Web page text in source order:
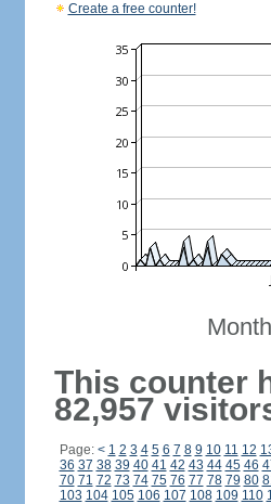
Create a free counter!
This counter
82,957
Page: < 1 2 3 4 5 6 7 8 9 10 11 12
36 37 38 39 40 41 42 43 44 45 46
70 71 72 73 74 75 76 77 78 79 80
103 104 105 106 107 108 109 110